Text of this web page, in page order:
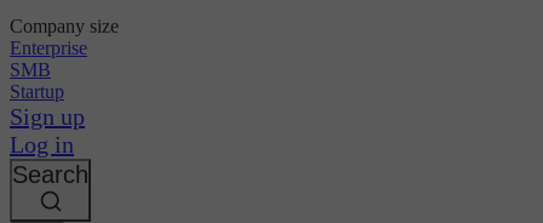
Company size
Enterprise
SMB
Startup
Sign up
Log in
Search